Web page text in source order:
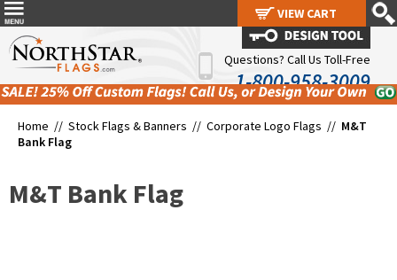
Questions? Call Us Toll-Free
1-800-958-3009
Home // Stock Flags & Banners // Corporate Logo Flags // M&T
Bank Flag
M&T Bank Flag
VIEW CART